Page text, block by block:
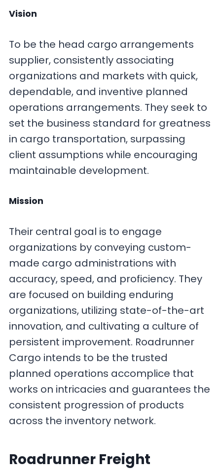
Vision
To be the head cargo arrangements
supplier, consistently associating
organizations and markets with quick,
dependable, and inventive planned
operations arrangements. They seek to
set the business standard for greatness
in cargo transportation, surpassing
client assumptions while encouraging
maintainable development.
Mission
Their central goal is to engage
organizations by conveying custom-
made cargo administrations with
accuracy, speed, and proficiency. They
are focused on building enduring
organizations, utilizing state-of-the-art
innovation, and cultivating a culture of
persistent improvement. Roadrunner
Cargo intends to be the trusted
planned operations accomplice that
works on intricacies and guarantees the
consistent progression of products
across the inventory network.
Roadrunner Freight